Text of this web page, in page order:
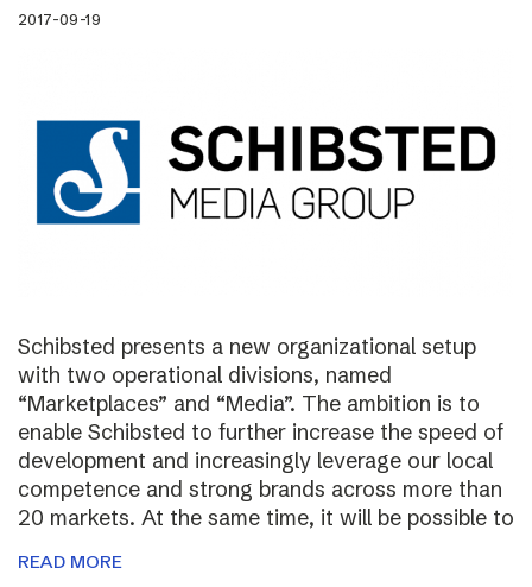
2017-09-19
Schibsted presents a new organizational setup
with two operational divisions, named
“Marketplaces” and “Media”. The ambition is to
enable Schibsted to further increase the speed of
development and increasingly leverage our local
competence and strong brands across more than
20 markets. At the same time, it will be possible to
READ MORE